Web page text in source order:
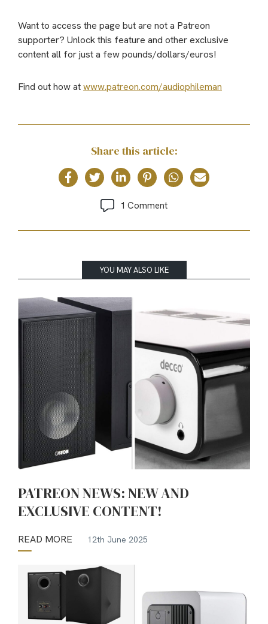
Want to access the page but are not a Patreon
supporter? Unlock this feature and other exclusive
content all for just a few pounds/dollars/euros!
Find out how atwww.patreon.com/audiophileman
Share this article:
1 Comment
YOU MAY ALSO LIKE
PATREON NEWS: NEW AND
EXCLUSIVE CONTENT!
READ MORE 12th June 2025